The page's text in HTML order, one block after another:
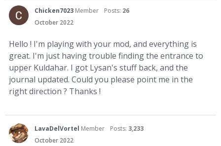
Chicken7023 Member Posts: 26
October 2022
Hello ! I'm playing with your mod, and everything is
great. I'm just having trouble finding the entrance to
upper Kuldahar. I got Lysan's stuff back, and the
journal updated. Could you please point me in the
right direction ? Thanks !
LavaDelVortel Member Posts: 3,233
October 2022